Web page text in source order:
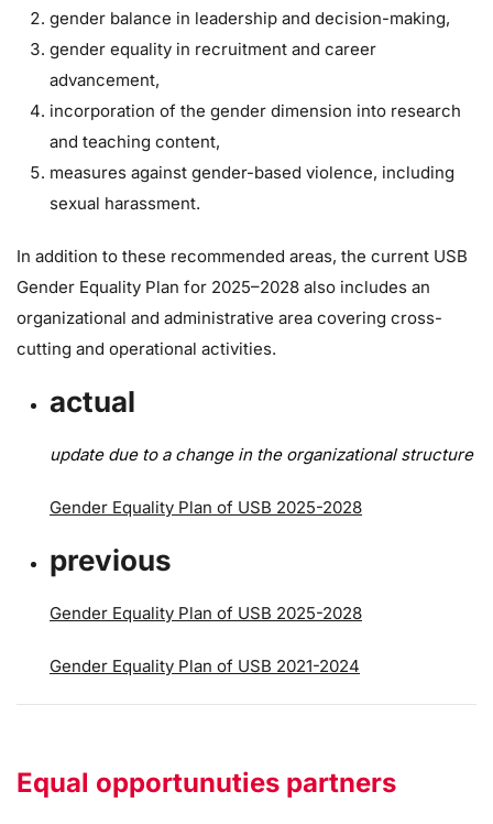
gender balance in leadership and decision-making,
gender equality in recruitment and career
advancement,
incorporation of the gender dimension into research
and teaching content,
measures against gender-based violence, including
sexual harassment.
In addition to these recommended areas, the current USB
Gender Equality Plan for 2025–2028 also includes an
organizational and administrative area covering cross-
cutting and operational activities.
actual
update due to a change in the organizational structure
Gender Equality Plan of USB 2025-2028
previous
Gender Equality Plan of USB 2025-2028
Gender Equality Plan of USB 2021-2024
Equal opportunuties partners